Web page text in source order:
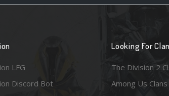
LFG
Discord Bot
Looking For Clan
The Division 2
Among Us Clans